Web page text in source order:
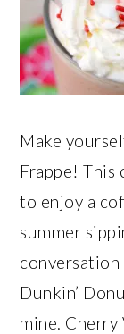
Make
Frappe! This
to enjoy a
summer
Dunkin’
mine. Cherry